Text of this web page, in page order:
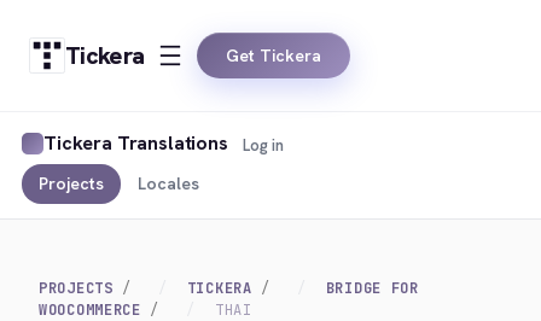
Tickera Get Tickera
Tickera Translations
Projects Locales
Log in
PROJECTS TICKERA
BRIDGE FOR
WOOCOMMERCE
THAI